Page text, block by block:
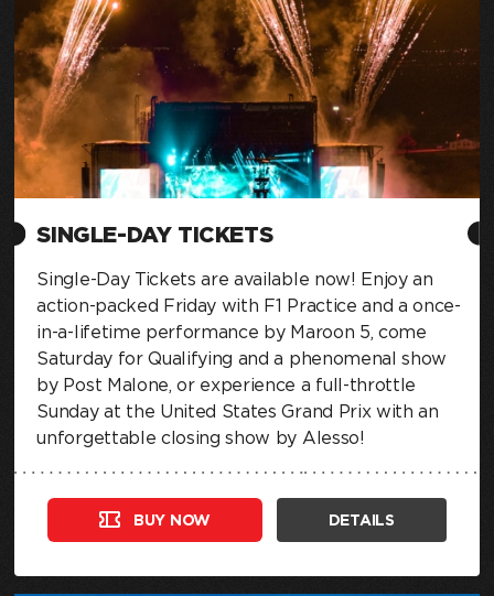
SINGLE-DAY TICKETS
Single-Day Tickets are available now! Enjoy an
action-packed Friday with F1 Practice and a once-
in-a-lifetime performance by Maroon 5, come
Saturday for Qualifying and a phenomenal show
by Post Malone, or experience a full-throttle
Sunday at the United States Grand Prix with an
unforgettable closing show by Alesso!
BUY NOW DETAILS